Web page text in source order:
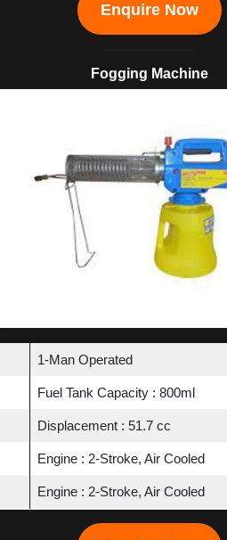
Enquire Now
Fogging Machine
1-Man Operated
Fuel Tank Capacity : 800ml
Displacement : 51.7 cc
Engine : 2-Stroke, Air Cooled
Engine : 2-Stroke, Air Cooled